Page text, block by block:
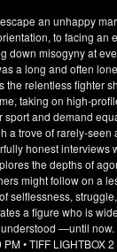
an unhappy
to facing an
down misogyny at
a long and often
the relentless fighter
taking on high-
sport and demand
a trove of rarely-seen
honest interviews
the depths of
might follow on a
selflessness,
a figure who is
—until now.
• TIFF LIGHTBOX 2